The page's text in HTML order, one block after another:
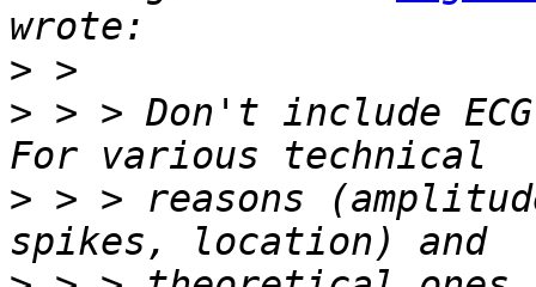
>
> > > Don't include
> > > reasons